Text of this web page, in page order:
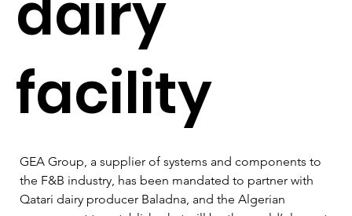
facility
GEA Group, a supplier of systems and components to
the F&B industry, has been mandated to partner with
Qatari dairy producer Baladna, and the Algerian